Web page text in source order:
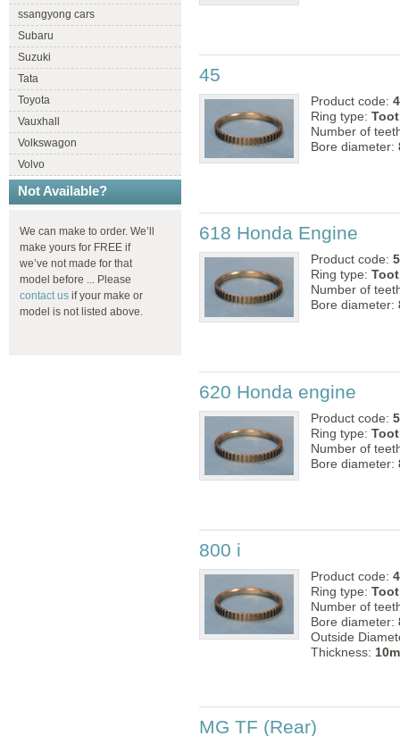
ssangyong cars
Subaru
Suzuki
Tata
Toyota
Vauxhall
Volkswagon
Volvo
Not Available?
We can make to order. We’ll
make yours for FREE if
we’ve not made for that
model before ... Please
contact us if your make or
model is not listed above.
45
Product code:
Ring type:
Number of
Bore diameter:
618 Honda Engine
Product code:
Ring type:
Number of
Bore diameter:
620 Honda engine
Product code:
Ring type:
Number of
Bore diameter:
800 i
Product code:
Ring type:
Number of
Bore diameter:
Outside
Thickness:
MG TF (Rear)